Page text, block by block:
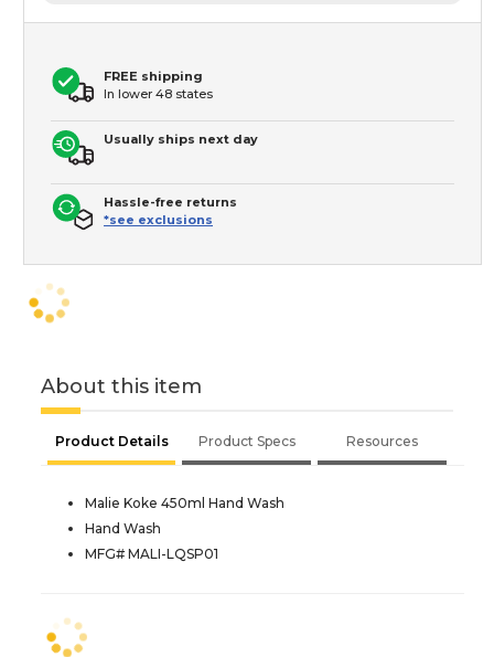
FREE shipping
In lower 48 states
Usually ships next day
Hassle-free returns
*see exclusions
About this item
Product Details Product Specs Resources
Malie Koke 450ml Hand Wash
Hand Wash
MFG# MALI-LQSP01